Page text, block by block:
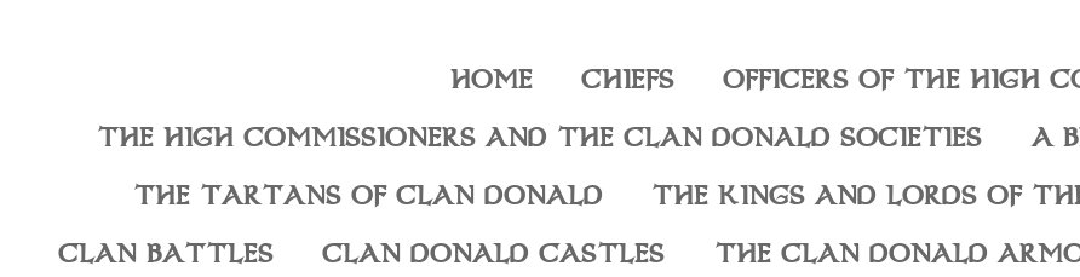
HOME CHIEFS
OFFICERS OF THE HIGH
THE HIGH COMMISSIONERS AND THE CLAN DONALD SOCIETIES
A
THE TARTANS OF CLAN DONALD
THE KINGS AND LORDS OF
CLAN BATTLES
CLAN DONALD CASTLES THE CLAN DONALD